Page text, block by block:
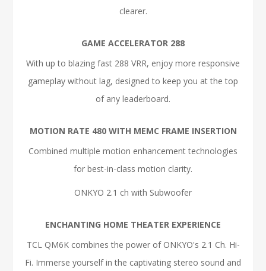
clearer.
GAME ACCELERATOR 288
With up to blazing fast 288 VRR, enjoy more responsive
gameplay without lag, designed to keep you at the top
of any leaderboard.
MOTION RATE 480 WITH MEMC FRAME INSERTION
Combined multiple motion enhancement technologies
for best-in-class motion clarity.
ONKYO 2.1 ch with Subwoofer
ENCHANTING HOME THEATER EXPERIENCE
TCL QM6K combines the power of ONKYO's 2.1 Ch. Hi-
Fi. Immerse yourself in the captivating stereo sound and